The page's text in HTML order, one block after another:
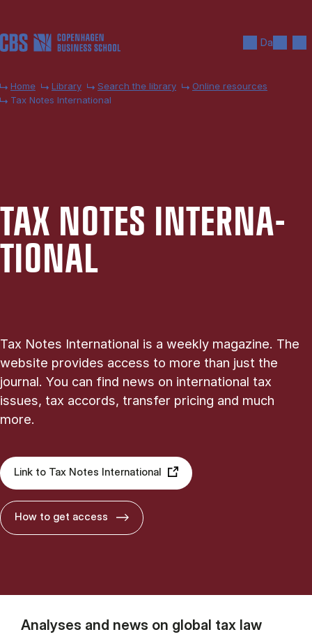
Da
Home Library Search the library
Online resources
Tax Notes International
TAX NOTES IN­TER­NA­
TION­AL
Tax Notes International is a weekly magazine. The
website provides access to more than just the
journal. You can find news on international tax
issues, tax accords, transfer pricing and much
more.
Link to Tax Notes International
How to get access
Analyses and news on global tax law